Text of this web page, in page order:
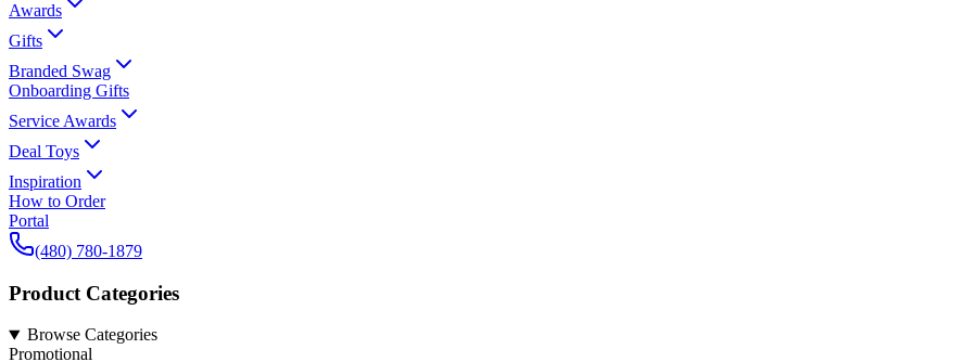
Awards
Gifts
Branded Swag
Onboarding Gifts
Service Awards
Deal Toys
Inspiration
How to Order
Portal
(480) 780-1879
Product Categories
Browse Categories
Promotional